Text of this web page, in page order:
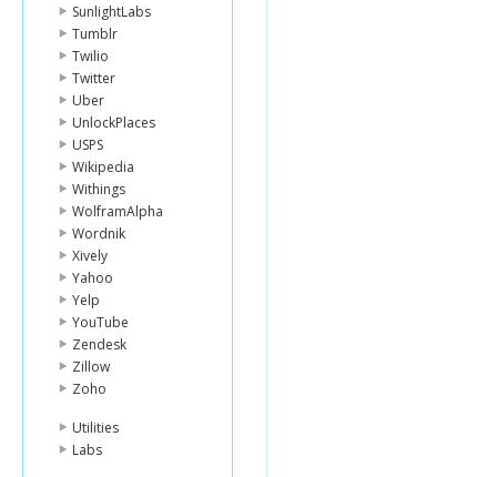
SunlightLabs
Tumblr
Twilio
Twitter
Uber
UnlockPlaces
USPS
Wikipedia
Withings
WolframAlpha
Wordnik
Xively
Yahoo
Yelp
YouTube
Zendesk
Zillow
Zoho
Utilities
Labs